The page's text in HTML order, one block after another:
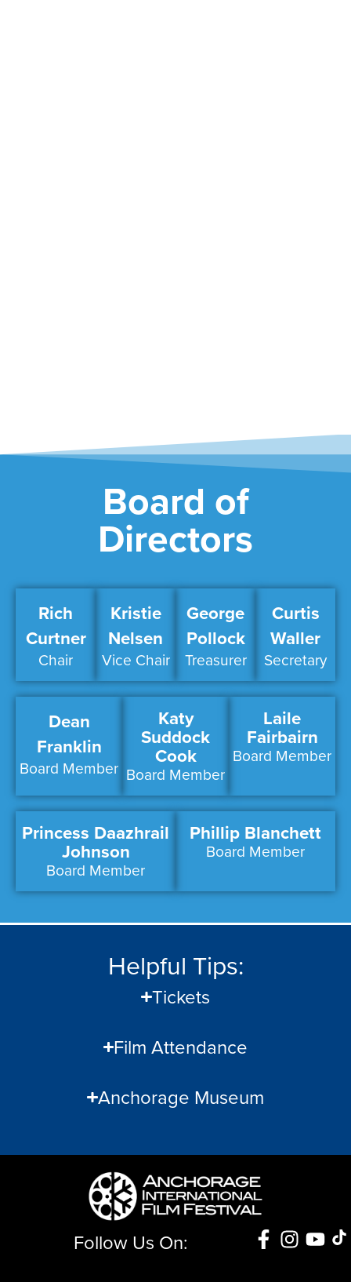
Board of
Directors
Rich
Curtner
Chair
Kristie
Nelsen
Vice Chair
George
Pollock
Treasurer
Curtis
Waller
Secretary
Dean
Franklin
Board Member
Katy
Suddock
Cook
Board Member
Laile
Fairbairn
Board Member
Princess Daazhrail
Johnson
Board Member
Phillip Blanchett
Board Member
Helpful Tips:
Tickets
Film Attendance
Anchorage Museum
Follow Us On: